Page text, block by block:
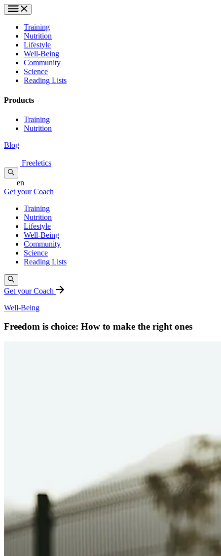
Training
Nutrition
Lifestyle
Well-Being
Community
Science
Reading Lists
Products
Training
Nutrition
Blog
Freeletics
en
Get your Coach
Training
Nutrition
Lifestyle
Well-Being
Community
Science
Reading Lists
Get your Coach
Well-Being
Freedom is choice: How to make the right ones